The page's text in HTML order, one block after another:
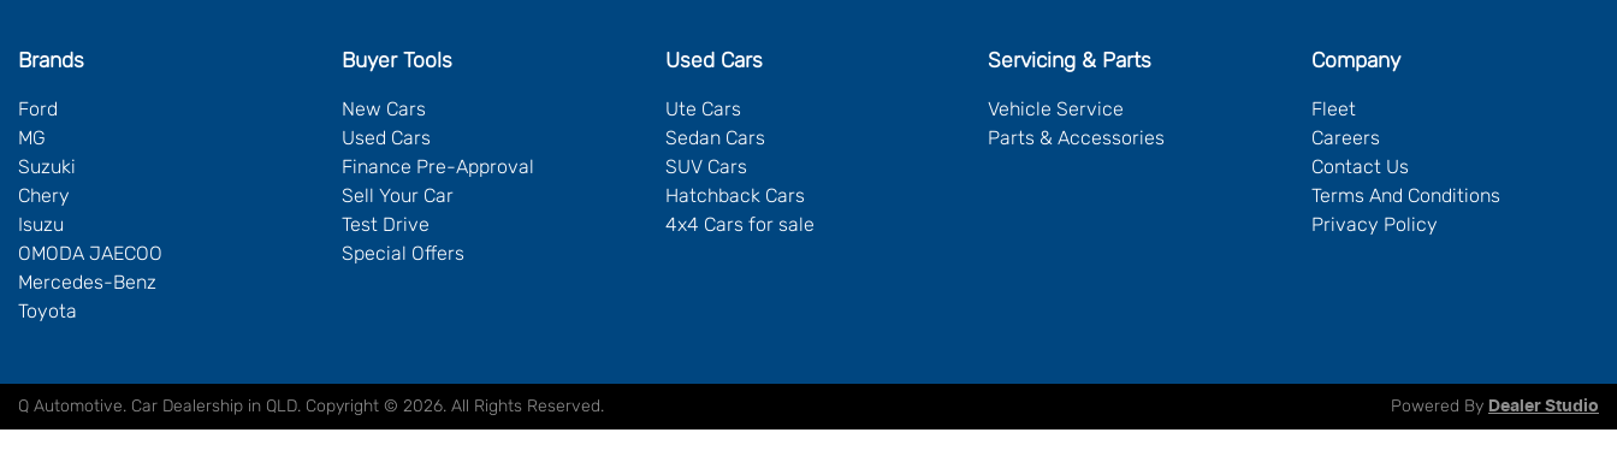
Brands
Ford
MG
Suzuki
Chery
Isuzu
OMODA JAECOO
Mercedes-Benz
Toyota
Buyer Tools
New Cars
Used Cars
Finance Pre-Approval
Sell Your Car
Test Drive
Special Offers
Used Cars
Ute Cars
Sedan Cars
SUV Cars
Hatchback Cars
4x4 Cars for sale
Servicing & Parts
Vehicle Service
Parts & Accessories
Company
Fleet
Careers
Contact Us
Terms And Conditions
Privacy Policy
Q Automotive. Car Dealership in QLD. Copyright © 2026. All Rights Reserved. Powered By Dealer Studio